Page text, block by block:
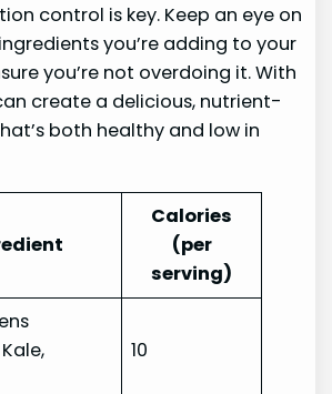
control is key. Keep an eye on
you’re adding to your
you’re not overdoing it. With
create a delicious, nutrient-
both healthy and low in
Calories
(per
serving)
10